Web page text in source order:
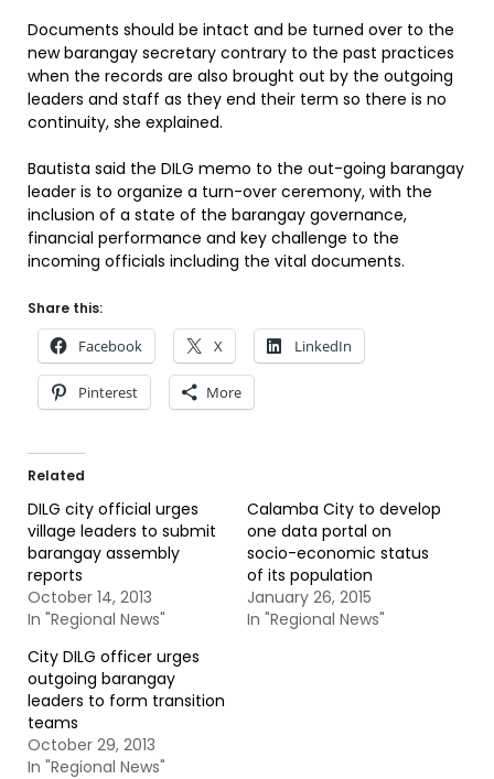
Documents should be intact and be turned over to the
new barangay secretary contrary to the past practices
when the records are also brought out by the outgoing
leaders and staff as they end their term so there is no
continuity, she explained.
Bautista said the DILG memo to the out-going barangay
leader is to organize a turn-over ceremony, with the
inclusion of a state of the barangay governance,
financial performance and key challenge to the
incoming officials including the vital documents.
Share this:
Facebook X LinkedIn
Pinterest More
Related
DILG city official urges
village leaders to submit
barangay assembly
reports
October 14, 2013
In "Regional News"
Calamba City to develop
one data portal on
socio-economic status
of its population
January 26, 2015
In "Regional News"
City DILG officer urges
outgoing barangay
leaders to form transition
teams
October 29, 2013
In "Regional News"